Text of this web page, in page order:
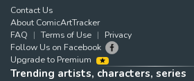
Contact Us
About ComicArtTracker
FAQ
Terms of Use
Privacy
Follow Us on Facebook
Upgrade to Premium
Trending artists, characters, series